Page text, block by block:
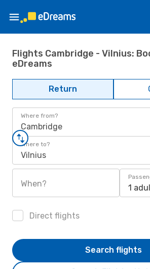
Flights Cambridge - Vilnius:
eDreams
Return
Where from?
Cambridge
Where to?
Vilnius
When? 1
Direct flights
Search flights